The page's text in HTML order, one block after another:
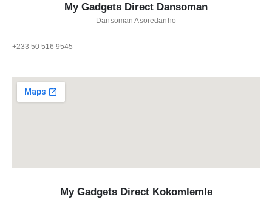
My Gadgets Direct Dansoman
Dansoman Asoredanho
+233 50 516 9545
My Gadgets Direct Kokomlemle